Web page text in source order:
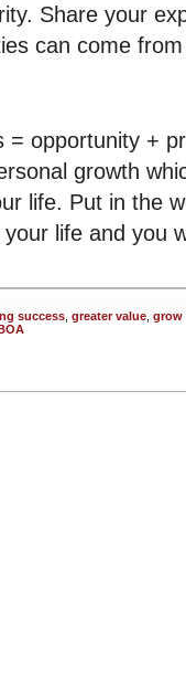
Share your
can come
= opportunity +
growth
life. Put in the
life and you
success greater value grow